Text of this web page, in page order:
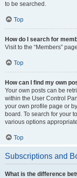
to be searched.
Top
How do I search for
Visit to the “Members”
Top
How can I find my own
Your own posts can be
within the User Control
your own profile page or
board. To search for your
various options
Top
Subscriptions and
What is the difference